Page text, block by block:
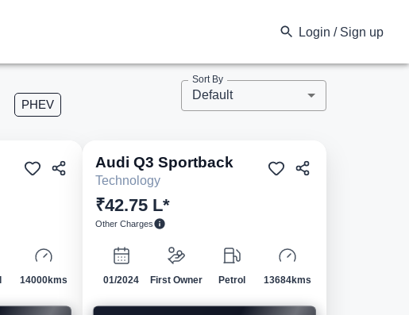
Login / Sign up
PHEV
Sort By
Default
Pre-owned
14000kms
Pre-owned
Audi Q3 Sportback
Technology
₹42.75 L*
Other Charges
01/2024 First Owner Petrol 13684kms